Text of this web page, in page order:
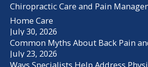
Chiropractic Care and Pain
Home Care
July 30, 2026
Common Myths About Back Pain
July 23, 2026